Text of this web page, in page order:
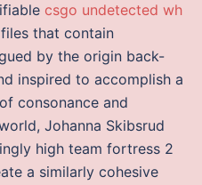
csgo undetected wh
that contain
by the origin back-
inspired to accomplish a
consonance and
Johanna Skibsrud
high team fortress 2
a similarly cohesive